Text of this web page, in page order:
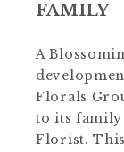
FAMILY
A
Florals
to its
Florist.